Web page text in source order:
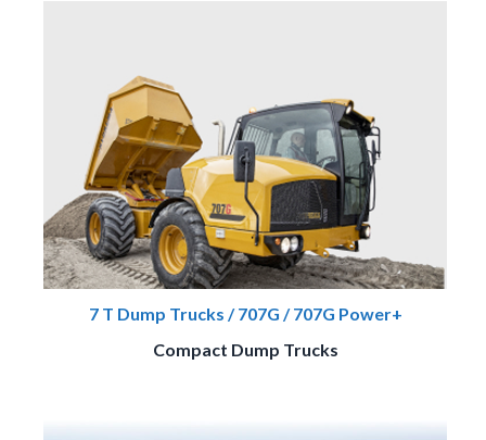
7 T Dump Trucks / 707G / 707G Power+
Compact Dump Trucks